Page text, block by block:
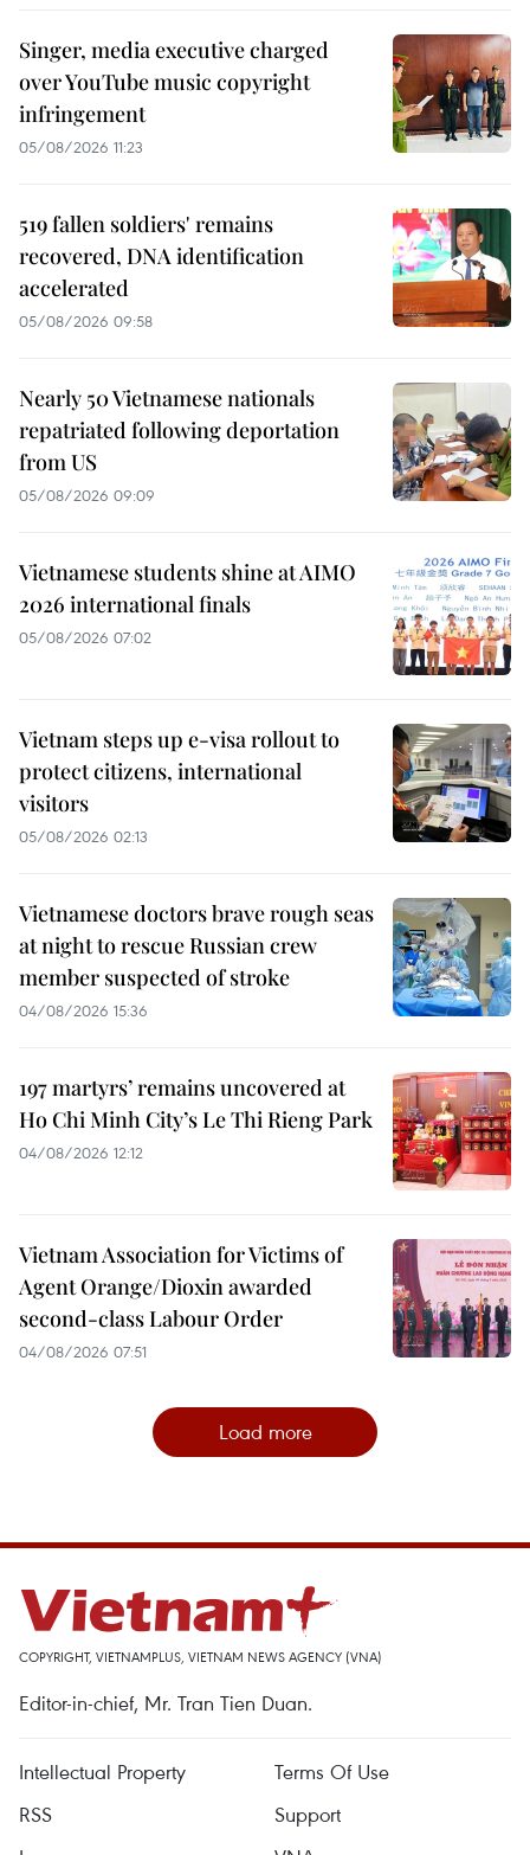
Singer, media executive charged
over YouTube music copyright
infringement
05/08/2026 11:23
519 fallen soldiers' remains
recovered, DNA identification
accelerated
05/08/2026 09:58
Nearly 50 Vietnamese nationals
repatriated following deportation
from US
05/08/2026 09:09
Vietnamese students shine at AIMO
2026 international finals
05/08/2026 07:02
Vietnam steps up e-visa rollout to
protect citizens, international
visitors
05/08/2026 02:13
Vietnamese doctors brave rough seas
at night to rescue Russian crew
member suspected of stroke
04/08/2026 15:36
197 martyrs’ remains uncovered at
Ho Chi Minh City’s Le Thi Rieng Park
04/08/2026 12:12
Vietnam Association for Victims of
Agent Orange/Dioxin awarded
second-class Labour Order
04/08/2026 07:51
Load more
COPYRIGHT, VIETNAMPLUS, VIETNAM NEWS AGENCY (VNA)
Editor-in-chief, Mr. Tran Tien Duan.
Intellectual Property
Terms Of Use
RSS
Support